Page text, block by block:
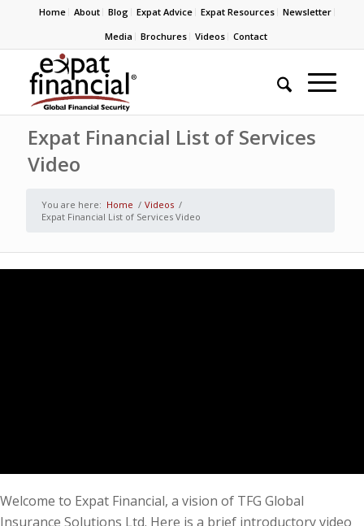
Home About Blog Expat Advice Expat Resources
Newsletter
Media
Brochures Videos Contact
Expat Financial List of Services
Video
You are here: Home / Videos /
Expat Financial List of Services Video
Welcome to Expat Financial, a vision of TFG Global
Insurance Solutions Ltd. Here is a brief introductory video